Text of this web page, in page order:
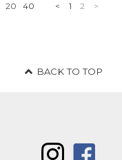
20 40 < 1 2 >
BACK TO TOP